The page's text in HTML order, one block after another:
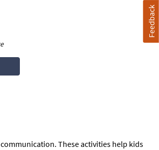
These activities help kids
Feedback